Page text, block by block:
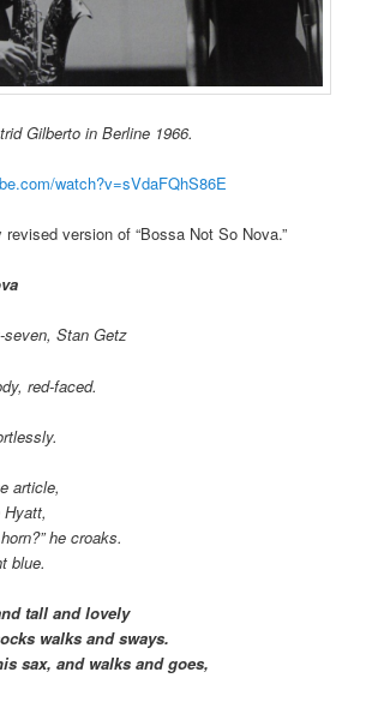
Gilberto in Berline 1966.
watch?v=sVdaFQhS86E
version of “Bossa Not So Nova.”
Stan Getz
red-faced.
article,
he croaks.
blue.
tall and lovely
walks and sways.
sax, and walks and goes,